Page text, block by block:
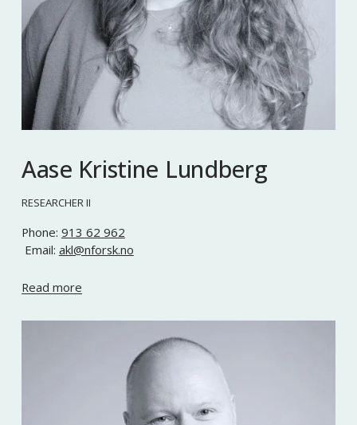
Aase Kristine Lundberg
RESEARCHER II
Phone: 913 62 962
Email: akl@nforsk.no
Read more